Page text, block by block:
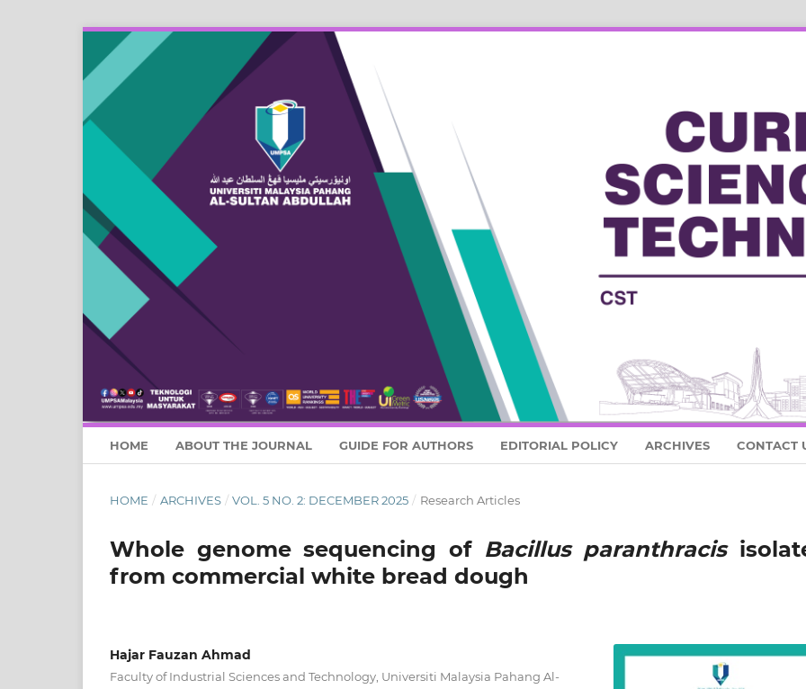
HOME ABOUT THE JOURNAL GUIDE FOR AUTHORS EDITORIAL POLICY ARCHIVES CONTACT
HOME / ARCHIVES / VOL. 5 NO. 2: DECEMBER 2025 / Research Articles
Whole genome sequencing of Bacillus paranthracis
from commercial white bread dough
Hajar Fauzan Ahmad
Faculty of Industrial Sciences and Technology, Universiti Malaysia Pahang Al-